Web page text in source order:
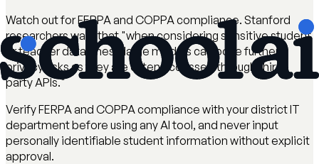
Watch out for FERPA and COPPA compliance. Stanford
researchers warn that "when considering sensitive student
or teacher data, these large models can pose further
privacy risks as they are often accessed through third-
party APIs."
Verify FERPA and COPPA compliance with your district IT
department before using any AI tool, and never input
personally identifiable student information without explicit
approval.